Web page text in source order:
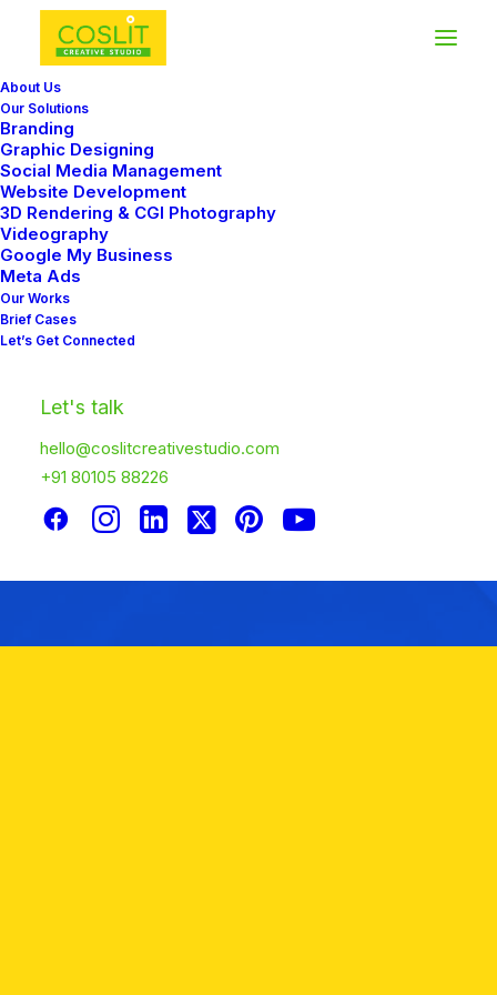
About Us
Our Solutions
Branding
Graphic Designing
Social Media Management
Website Development
3D Rendering & CGI Photography
Videography
Google My Business
Meta Ads
Our Works
Brief Cases
Let’s Get Connected
Let's talk
hello@coslitcreativestudio.com
+91 80105 88226